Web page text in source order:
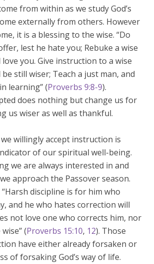
from within as we study God’s
externally from others. However
it is a blessing to the wise. “Do
lest he hate you; Rebuke a wise
love you. Give instruction to a wise
still wiser; Teach a just man, and
learning” (Proverbs 9:8-9).
does nothing but change us for
us wiser as well as thankful.
willingly accept instruction is
of our spiritual well-being.
we are always interested in and
approach the Passover season.
discipline is for him who
and he who hates correction will
not love one who corrects him, nor
(Proverbs 15:10, 12). Those
have either already forsaken or
of forsaking God’s way of life.